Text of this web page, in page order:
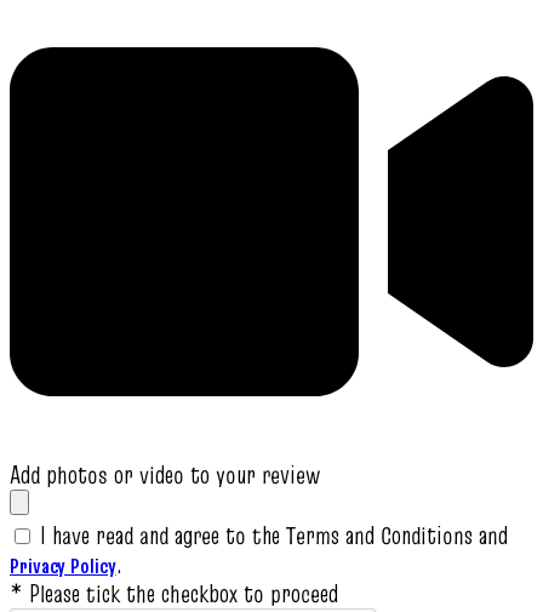
Add photos or video to your review
I have read and agree to the Terms and Conditions and
Privacy Policy.
* Please tick the checkbox to proceed